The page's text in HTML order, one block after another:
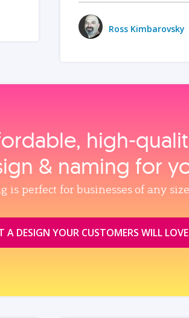
Ross Kimbarovsky
& naming for
is perfect for businesses of any
A DESIGN YOUR CUSTOMERS WILL LOVE